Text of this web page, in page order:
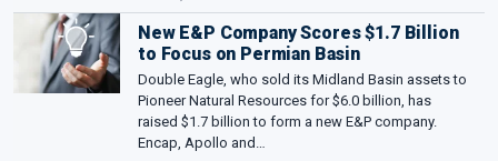
New E&P Company Scores $1.7 Billion
to Focus on Permian Basin
Double Eagle, who sold its Midland Basin assets to
Pioneer Natural Resources for $6.0 billion, has
raised $1.7 billion to form a new E&P company.
Encap, Apollo and…